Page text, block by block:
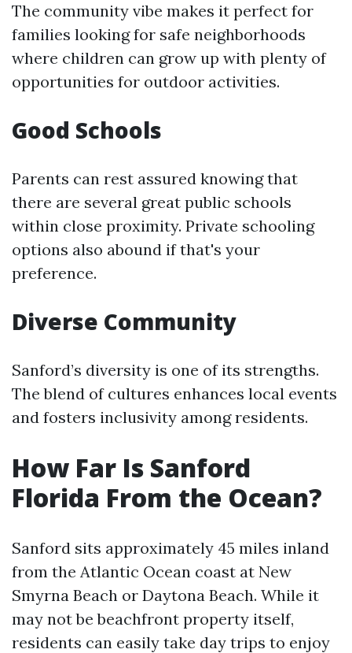
The community vibe makes it perfect for
families looking for safe neighborhoods
where children can grow up with plenty of
opportunities for outdoor activities.
Good Schools
Parents can rest assured knowing that
there are several great public schools
within close proximity. Private schooling
options also abound if that's your
preference.
Diverse Community
Sanford’s diversity is one of its strengths.
The blend of cultures enhances local events
and fosters inclusivity among residents.
How Far Is Sanford
Florida From the Ocean?
Sanford sits approximately 45 miles inland
from the Atlantic Ocean coast at New
Smyrna Beach or Daytona Beach. While it
may not be beachfront property itself,
residents can easily take day trips to enjoy